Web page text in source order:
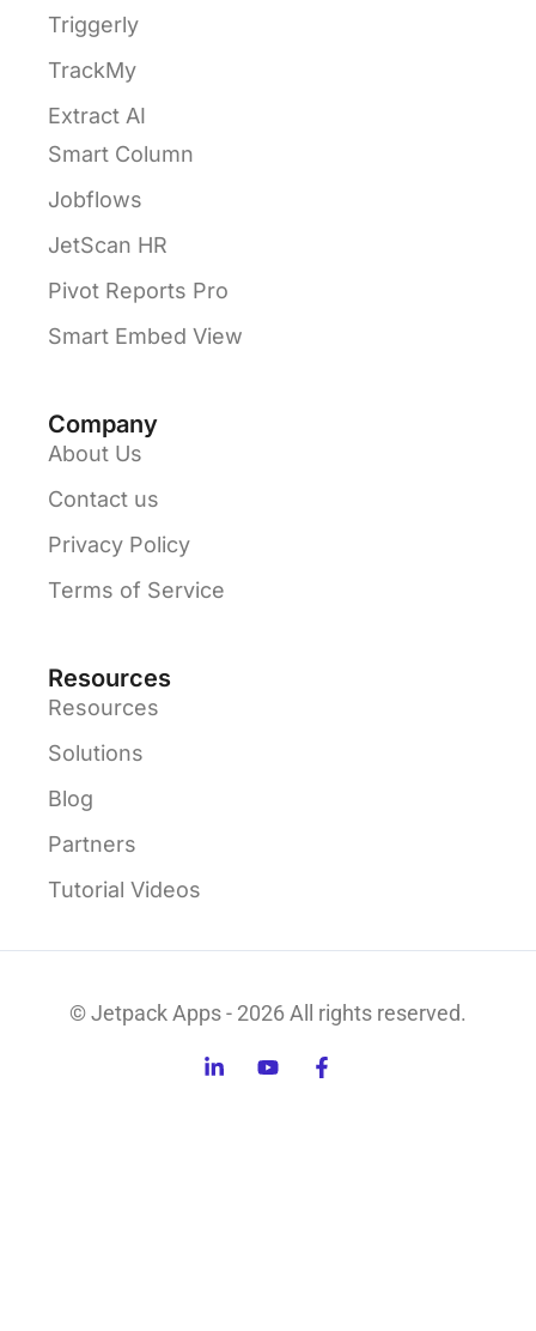
Triggerly
TrackMy
Extract AI
Smart Column
Jobflows
JetScan HR
Pivot Reports Pro
Smart Embed View
Company
About Us
Contact us
Privacy Policy
Terms of Service
Resources
Resources
Solutions
Blog
Partners
Tutorial Videos
© Jetpack Apps - 2026 All rights reserved.